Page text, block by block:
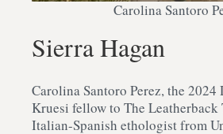
Carolina Santoro
Sierra Hagan
Carolina Santoro Perez, the 2024
Kruesi fellow to The Leatherback
Italian-Spanish ethologist from